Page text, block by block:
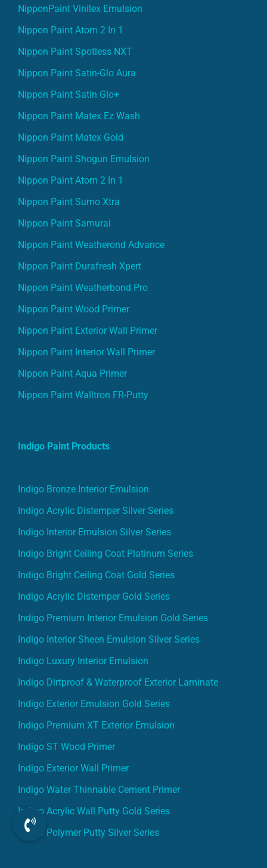
NipponPaint Vinilex Emulsion
Nippon Paint Atom 2 In 1
Nippon Paint Spotless NXT
Nippon Paint Satin-Glo Aura
Nippon Paint Satin Glo+
Nippon Paint Matex Ez Wash
Nippon Paint Matex Gold
Nippon Paint Shogun Emulsion
Nippon Paint Atom 2 In 1
Nippon Paint Sumo Xtra
Nippon Paint Samurai
Nippon Paint Weatherond Advance
Nippon Paint Durafresh Xpert
Nippon Paint Weatherbond Pro
Nippon Paint Wood Primer
Nippon Paint Exterior Wall Primer
Nippon Paint Interior Wall Primer
Nippon Paint Aqua Primer
Nippon Paint Walltron FR-Putty
Indigo Paint Products
Indigo Bronze Interior Emulsion
Indigo Acrylic Distemper Silver Series
Indigo Interior Emulsion Silver Series
Indigo Bright Ceiling Coat Platinum Series
Indigo Bright Ceiling Coat Gold Series
Indigo Acrylic Distemper Gold Series
Indigo Premium Interior Emulsion Gold Series
Indigo Interior Sheen Emulsion Silver Series
Indigo Luxury Interior Emulsion
Indigo Dirtproof & Waterproof Exterior Laminate
Indigo Exterior Emulsion Gold Series
Indigo Premium XT Exterior Emulsion
Indigo ST Wood Primer
Indigo Exterior Wall Primer
Indigo Water Thinnable Cement Primer
Indigo Acrylic Wall Putty Gold Series
Indigo Polymer Putty Silver Series